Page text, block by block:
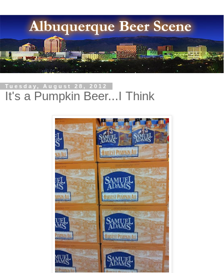
Tuesday, August 28, 2012
It's a Pumpkin Beer...I Think